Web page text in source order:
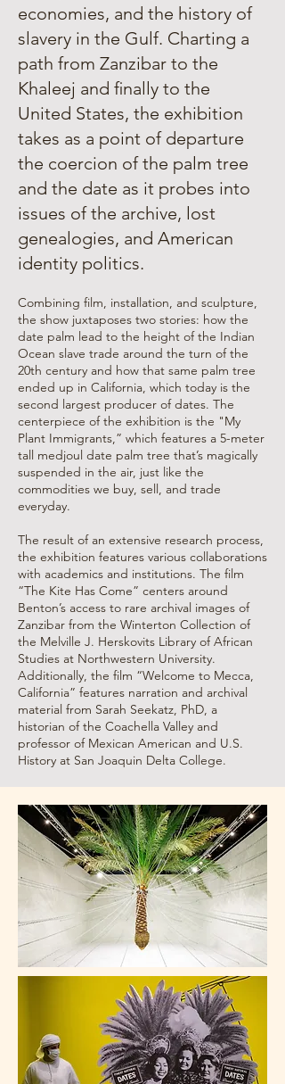
economies, and the history of
slavery in the Gulf. Charting a
path from Zanzibar to the
Khaleej and ﬁnally to the
United States, the exhibition
takes as a point of departure
the coercion of the palm tree
and the date as it probes into
issues of the archive, lost
genealogies, and American
identity politics.
Combining film, installation, and sculpture,
the show juxtaposes two stories: how the
date palm lead to the height of the Indian
Ocean slave trade around the turn of the
20th century and how that same palm tree
ended up in California, which today is the
second largest producer of dates. The
centerpiece of the exhibition is the "My
Plant Immigrants,” which features a 5-meter
tall medjoul date palm tree that’s magically
suspended in the air, just like the
commodities we buy, sell, and trade
everyday.
The result of an extensive research process,
the exhibition features various collaborations
with academics and institutions. The film
“The Kite Has Come” centers around
Benton’s access to rare archival images of
Zanzibar from the Winterton Collection of
the Melville J. Herskovits Library of African
Studies at Northwestern University.
Additionally, the film “Welcome to Mecca,
California” features narration and archival
material from Sarah Seekatz, PhD, a
historian of the Coachella Valley and
professor of Mexican American and U.S.
History at San Joaquin Delta College.